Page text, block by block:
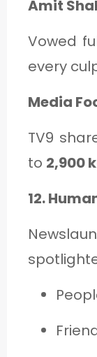
Amit
Vowed
every
Media
TV9
to 2,900
12.